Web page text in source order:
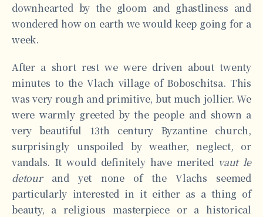
downhearted by the gloom and ghastliness and
wondered how on earth we would keep going for a
week.
After a short rest we were driven about twenty
minutes to the Vlach village of Boboschitsa. This
was very rough and primitive, but much jollier. We
were warmly greeted by the people and shown a
very beautiful 13th century Byzantine church,
surprisingly unspoiled by weather, neglect, or
vandals. It would definitely have merited vaut le
detourand yet none of the Vlachs seemed
particularly interested in it either as a thing of
beauty, a religious masterpiece or a historical